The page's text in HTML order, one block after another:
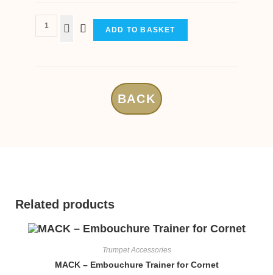
ADD TO BASKET
BACK
Related products
Trumpet Accessories
MACK – Embouchure Trainer for Cornet